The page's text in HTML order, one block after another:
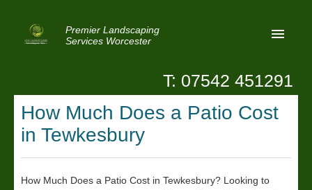
Premier Landscaping
Services Worcester
Home
Privacy
T: 07542 451291
How Much Does a Patio Cost
in Tewkesbury
How Much Does a Patio Cost in Tewkesbury? Looking to